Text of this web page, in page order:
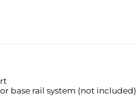
base rail system (not included)